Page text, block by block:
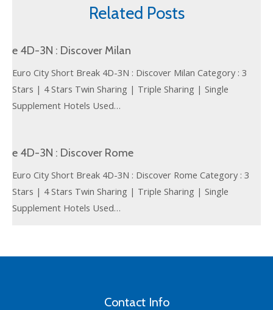
Related Posts
e 4D-3N : Discover Milan
Euro City Short Break 4D-3N : Discover Milan Category : 3
Stars | 4 Stars Twin Sharing | Triple Sharing | Single
Supplement Hotels Used…
e 4D-3N : Discover Rome
Euro City Short Break 4D-3N : Discover Rome Category : 3
Stars | 4 Stars Twin Sharing | Triple Sharing | Single
Supplement Hotels Used…
Contact Info